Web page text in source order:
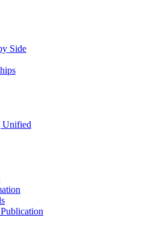
Side
Unified